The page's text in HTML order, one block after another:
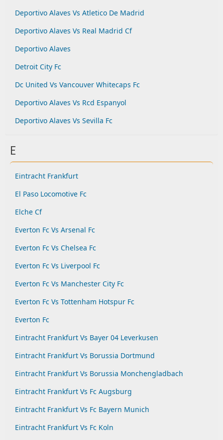
Deportivo Alaves Vs Atletico De Madrid
Deportivo Alaves Vs Real Madrid Cf
Deportivo Alaves
Detroit City Fc
Dc United Vs Vancouver Whitecaps Fc
Deportivo Alaves Vs Rcd Espanyol
Deportivo Alaves Vs Sevilla Fc
E
Eintracht Frankfurt
El Paso Locomotive Fc
Elche Cf
Everton Fc Vs Arsenal Fc
Everton Fc Vs Chelsea Fc
Everton Fc Vs Liverpool Fc
Everton Fc Vs Manchester City Fc
Everton Fc Vs Tottenham Hotspur Fc
Everton Fc
Eintracht Frankfurt Vs Bayer 04 Leverkusen
Eintracht Frankfurt Vs Borussia Dortmund
Eintracht Frankfurt Vs Borussia Monchengladbach
Eintracht Frankfurt Vs Fc Augsburg
Eintracht Frankfurt Vs Fc Bayern Munich
Eintracht Frankfurt Vs Fc Koln